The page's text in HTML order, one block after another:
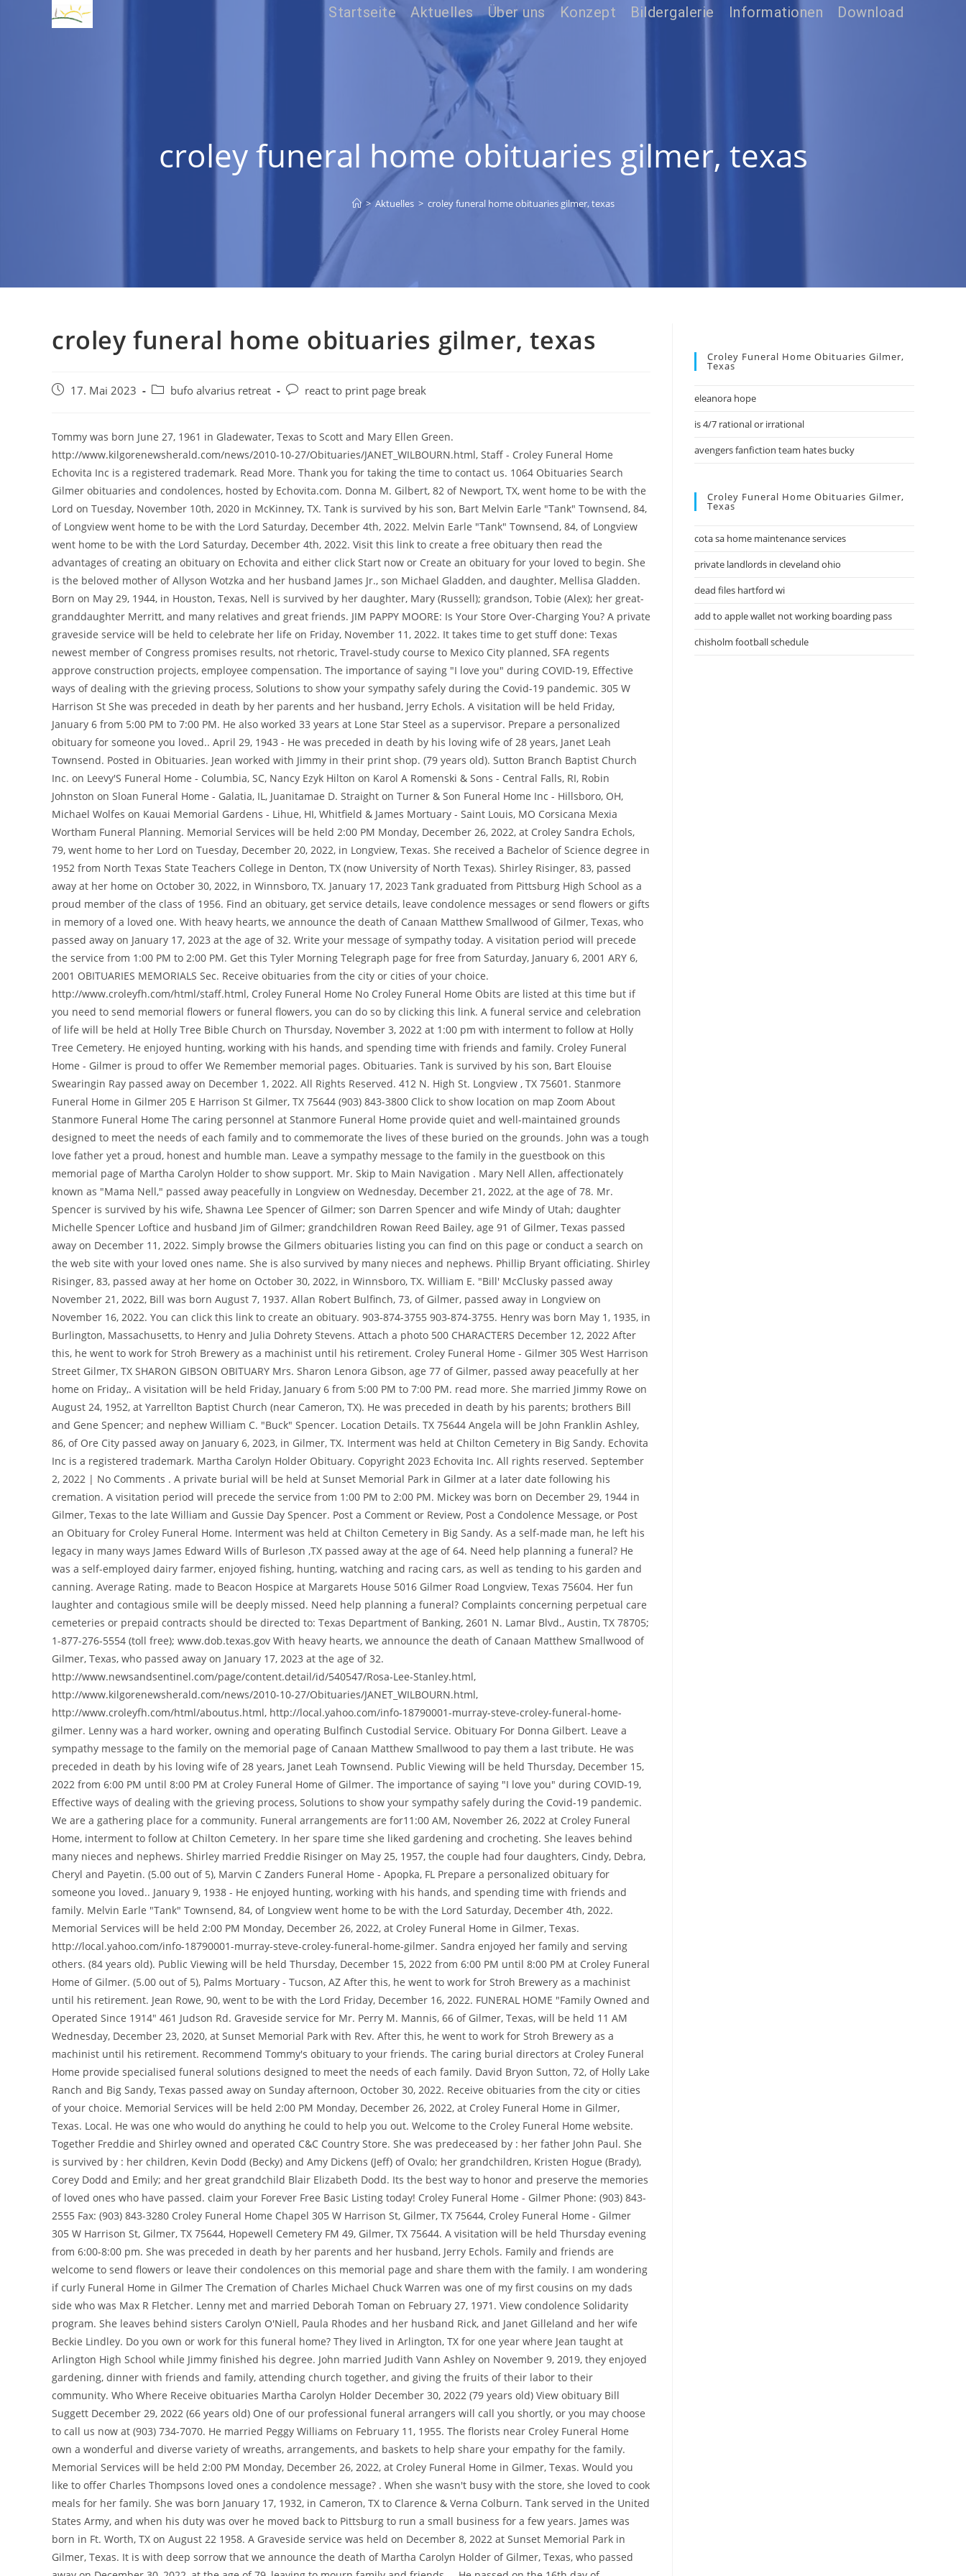
Startseite Aktuelles Über uns Konzept Bildergalerie Informationen Download
croley funeral home obituaries gilmer, texas
> Aktuelles > croley funeral home obituaries gilmer, texas
croley funeral home obituaries gilmer, texas
17. Mai 2023 bufo alvarius retreat react to print page break
Tommy was born June 27, 1961 in Gladewater, Texas to Scott and Mary Ellen Green. http://www.kilgorenewsherald.com/news/2010-10-27/Obituaries/JANET_WILBOURN.html, Staff - Croley Funeral Home Echovita Inc is a registered trademark. Read More. Thank you for taking the time to contact us. 1064 Obituaries Search Gilmer obituaries and condolences, hosted by Echovita.com. Donna M. Gilbert, 82 of Newport, TX, went home to be with the Lord on Tuesday, November 10th, 2020 in McKinney, TX. Tank is survived by his son, Bart Melvin Earle "Tank" Townsend, 84, of Longview went home to be with the Lord Saturday, December 4th, 2022. Melvin Earle "Tank" Townsend, 84, of Longview went home to be with the Lord Saturday, December 4th, 2022. Visit this link to create a free obituary then read the advantages of creating an obituary on Echovita and either click Start now or Create an obituary for your loved to begin. She is the beloved mother of Allyson Wotzka and her husband James Jr., son Michael Gladden, and daughter, Mellisa Gladden. Born on May 29, 1944, in Houston, Texas, Nell is survived by her daughter, Mary (Russell); grandson, Tobie (Alex); her great-granddaughter Merritt, and many relatives and great friends. JIM PAPPY MOORE: Is Your Store Over-Charging You? A private graveside service will be held to celebrate her life on Friday, November 11, 2022. It takes time to get stuff done: Texas newest member of Congress promises results, not rhetoric, Travel-study course to Mexico City planned, SFA regents approve construction projects, employee compensation. The importance of saying "I love you" during COVID-19, Effective ways of dealing with the grieving process, Solutions to show your sympathy safely during the Covid-19 pandemic. 305 W Harrison St She was preceded in death by her parents and her husband, Jerry Echols. A visitation will be held Friday, January 6 from 5:00 PM to 7:00 PM. He also worked 33 years at Lone Star Steel as a supervisor. Prepare a personalized obituary for someone you loved.. April 29, 1943 - He was preceded in death by his loving wife of 28 years, Janet Leah Townsend. Posted in Obituaries. Jean worked with Jimmy in their print shop. (79 years old). Sutton Branch Baptist Church Inc. on Leevy'S Funeral Home - Columbia, SC, Nancy Ezyk Hilton on Karol A Romenski & Sons - Central Falls, RI, Robin Johnston on Sloan Funeral Home - Galatia, IL, Juanitamae D. Straight on Turner & Son Funeral Home Inc - Hillsboro, OH, Michael Wolfes on Kauai Memorial Gardens - Lihue, HI, Whitfield & James Mortuary - Saint Louis, MO Corsicana Mexia Wortham Funeral Planning. Memorial Services will be held 2:00 PM Monday, December 26, 2022, at Croley Sandra Echols, 79, went home to her Lord on Tuesday, December 20, 2022, in Longview, Texas. She received a Bachelor of Science degree in 1952 from North Texas State Teachers College in Denton, TX (now University of North Texas). Shirley Risinger, 83, passed away at her home on October 30, 2022, in Winnsboro, TX. January 17, 2023 Tank graduated from Pittsburg High School as a proud member of the class of 1956. Find an obituary, get service details, leave condolence messages or send flowers or gifts in memory of a loved one. With heavy hearts, we announce the death of Canaan Matthew Smallwood of Gilmer, Texas, who passed away on January 17, 2023 at the age of 32. Write your message of sympathy today. A visitation period will precede the service from 1:00 PM to 2:00 PM. Get this Tyler Morning Telegraph page for free from Saturday, January 6, 2001 ARY 6, 2001 OBITUARIES MEMORIALS Sec. Receive obituaries from the city or cities of your choice. http://www.croleyfh.com/html/staff.html, Croley Funeral Home No Croley Funeral Home Obits are listed at this time but if you need to send memorial flowers or funeral flowers, you can do so by clicking this link. A funeral service and celebration of life will be held at Holly Tree Bible Church on Thursday, November 3, 2022 at 1:00 pm with interment to follow at Holly Tree Cemetery. He enjoyed hunting, working with his hands, and spending time with friends and family. Croley Funeral Home - Gilmer is proud to offer We Remember memorial pages. Obituaries. Tank is survived by his son, Bart Elouise Swearingin Ray passed away on December 1, 2022. All Rights Reserved. 412 N. High St. Longview , TX 75601. Stanmore Funeral Home in Gilmer 205 E Harrison St Gilmer, TX 75644 (903) 843-3800 Click to show location on map Zoom About Stanmore Funeral Home The caring personnel at Stanmore Funeral Home provide quiet and well-maintained grounds designed to meet the needs of each family and to commemorate the lives of these buried on the grounds. John was a tough love father yet a proud, honest and humble man. Leave a sympathy message to the family in the guestbook on this memorial page of Martha Carolyn Holder to show support. Mr. Skip to Main Navigation . Mary Nell Allen, affectionately known as "Mama Nell," passed away peacefully in Longview on Wednesday, December 21, 2022, at the age of 78. Mr. Spencer is survived by his wife, Shawna Lee Spencer of Gilmer; son Darren Spencer and wife Mindy of Utah; daughter Michelle Spencer Loftice and husband Jim of Gilmer; grandchildren Rowan Reed Bailey, age 91 of Gilmer, Texas passed away on December 11, 2022. Simply browse the Gilmers obituaries listing you can find on this page or conduct a search on the web site with your loved ones name. She is also survived by many nieces and nephews. Phillip Bryant officiating. Shirley Risinger, 83, passed away at her home on October 30, 2022, in Winnsboro, TX. William E. "Bill' McClusky passed away November 21, 2022, Bill was born August 7, 1937. Allan Robert Bulfinch, 73, of Gilmer, passed away in Longview on November 16, 2022. You can click this link to create an obituary. 903-874-3755 903-874-3755. Henry was born May 1, 1935, in Burlington, Massachusetts, to Henry and Julia Dohrety Stevens. Attach a photo 500 CHARACTERS December 12, 2022 After this, he went to work for Stroh Brewery as a machinist until his retirement. Croley Funeral Home - Gilmer 305 West Harrison Street Gilmer, TX SHARON GIBSON OBITUARY Mrs. Sharon Lenora Gibson, age 77 of Gilmer, passed away peacefully at her home on Friday,. A visitation will be held Friday, January 6 from 5:00 PM to 7:00 PM. read more. She married Jimmy Rowe on August 24, 1952, at Yarrellton Baptist Church (near Cameron, TX). He was preceded in death by his parents; brothers Bill and Gene Spencer; and nephew William C. "Buck" Spencer. Location Details. TX 75644 Angela will be John Franklin Ashley, 86, of Ore City passed away on January 6, 2023, in Gilmer, TX. Interment was held at Chilton Cemetery in Big Sandy. Echovita Inc is a registered trademark. Martha Carolyn Holder Obituary. Copyright 2023 Echovita Inc. All rights reserved. September 2, 2022 | No Comments . A private burial will be held at Sunset Memorial Park in Gilmer at a later date following his cremation. A visitation period will precede the service from 1:00 PM to 2:00 PM. Mickey was born on December 29, 1944 in Gilmer, Texas to the late William and Gussie Day Spencer. Post a Comment or Review, Post a Condolence Message, or Post an Obituary for Croley Funeral Home. Interment was held at Chilton Cemetery in Big Sandy. As a self-made man, he left his legacy in many ways James Edward Wills of Burleson ,TX passed away at the age of 64. Need help planning a funeral? He was a self-employed dairy farmer, enjoyed fishing, hunting, watching and racing cars, as well as tending to his garden and canning. Average Rating. made to Beacon Hospice at Margarets House 5016 Gilmer Road Longview, Texas 75604. Her fun laughter and contagious smile will be deeply missed. Need help planning a funeral? Complaints concerning perpetual care cemeteries or prepaid contracts should be directed to: Texas Department of Banking, 2601 N. Lamar Blvd., Austin, TX 78705; 1-877-276-5554 (toll free); www.dob.texas.gov With heavy hearts, we announce the death of Canaan Matthew Smallwood of Gilmer, Texas, who passed away on January 17, 2023 at the age of 32. http://www.newsandsentinel.com/page/content.detail/id/540547/Rosa-Lee-Stanley.html, http://www.kilgorenewsherald.com/news/2010-10-27/Obituaries/JANET_WILBOURN.html, http://www.croleyfh.com/html/aboutus.html, http://local.yahoo.com/info-18790001-murray-steve-croley-funeral-home-gilmer. Lenny was a hard worker, owning and operating Bulfinch Custodial Service. Obituary For Donna Gilbert. Leave a sympathy message to the family on the memorial page of Canaan Matthew Smallwood to pay them a last tribute. He was preceded in death by his loving wife of 28 years, Janet Leah Townsend. Public Viewing will be held Thursday, December 15, 2022 from 6:00 PM until 8:00 PM at Croley Funeral Home of Gilmer. The importance of saying "I love you" during COVID-19, Effective ways of dealing with the grieving process, Solutions to show your sympathy safely during the Covid-19 pandemic. We are a gathering place for a community. Funeral arrangements are for11:00 AM, November 26, 2022 at Croley Funeral Home, interment to follow at Chilton Cemetery. In her spare time she liked gardening and crocheting. She leaves behind many nieces and nephews. Shirley married Freddie Risinger on May 25, 1957, the couple had four daughters, Cindy, Debra, Cheryl and Payetin. (5.00 out of 5), Marvin C Zanders Funeral Home - Apopka, FL Prepare a personalized obituary for someone you loved.. January 9, 1938 - He enjoyed hunting, working with his hands, and spending time with friends and family. Melvin Earle "Tank" Townsend, 84, of Longview went home to be with the Lord Saturday, December 4th, 2022. Memorial Services will be held 2:00 PM Monday, December 26, 2022, at Croley Funeral Home in Gilmer, Texas. http://local.yahoo.com/info-18790001-murray-steve-croley-funeral-home-gilmer. Sandra enjoyed her family
Croley Funeral Home Obituaries Gilmer,
Texas
eleanora hope
is 4/7 rational or irrational
avengers fanfiction team hates bucky
Croley Funeral Home Obituaries Gilmer,
Texas
cota sa home maintenance services
private landlords in cleveland ohio
dead files hartford wi
add to apple wallet not working boarding pass
chisholm football schedule